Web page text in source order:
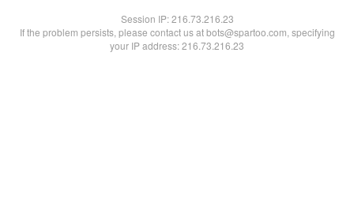
Session IP:216.73.216.23
If the problem persists, please contact us at bots@spartoo.com, specifying
your IP address: 216.73.216.23